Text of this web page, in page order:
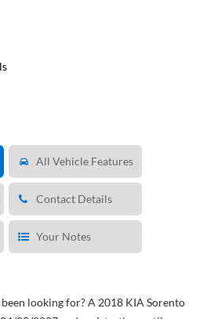
All Vehicle Features
Contact Details
Your Notes
looking for?A 2018 KIA Sorento